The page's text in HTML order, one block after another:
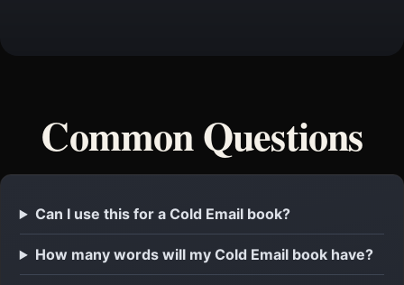
Common Questions
Can I use this for a Cold Email book?
How many words will my Cold Email book have?